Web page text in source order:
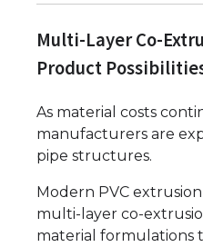
Multi-Layer Co-
Product
As material costs
manufacturers are
pipe structures.
Modern PVC
multi-layer co-
material formulations